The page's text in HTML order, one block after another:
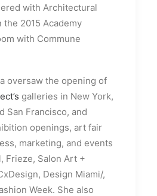
with Architectural
2015 Academy
with Commune
oversaw the opening of
galleries in New York,
San Francisco, and
openings, art fair
marketing, and events
Frieze, Salon Art +
Design Miami/,
Week. She also